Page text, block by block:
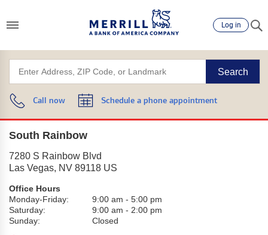
Log in
Search
Call now Schedule a phone appointment
South Rainbow
7280 S Rainbow Blvd
Las Vegas, NV 89118 US
Office Hours
Monday-Friday:
9:00 am - 5:00 pm
Saturday:
9:00 am - 2:00 pm
Sunday:
Closed